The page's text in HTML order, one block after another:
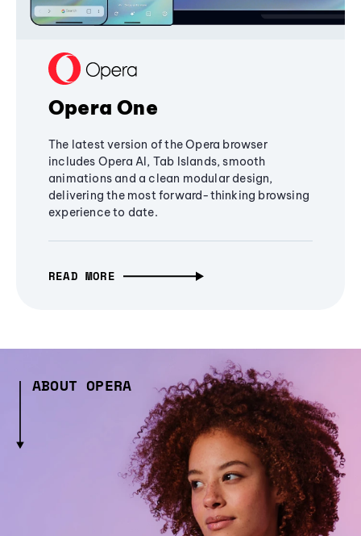
Opera One
The latest version of the Opera browser
includes Opera AI, Tab Islands, smooth
animations and a clean modular design,
delivering the most forward-thinking browsing
experience to date.
READ MORE
ABOUT OPERA